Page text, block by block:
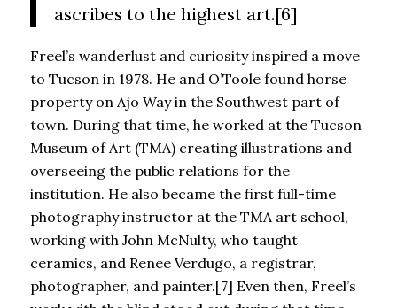
ascribes to the highest art.[6]
Freel’s wanderlust and curiosity inspired a move
to Tucson in 1978. He and O’Toole found horse
property on Ajo Way in the Southwest part of
town. During that time, he worked at the Tucson
Museum of Art (TMA) creating illustrations and
overseeing the public relations for the
institution. He also became the first full-time
photography instructor at the TMA art school,
working with John McNulty, who taught
ceramics, and Renee Verdugo, a registrar,
photographer, and painter.[7] Even then, Freel’s